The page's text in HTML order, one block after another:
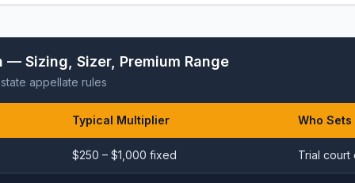
— Sizing, Sizer, Premium Range
appellate rules
Typical Multiplier Who Sets
$250 – $1,000 fixed Trial court